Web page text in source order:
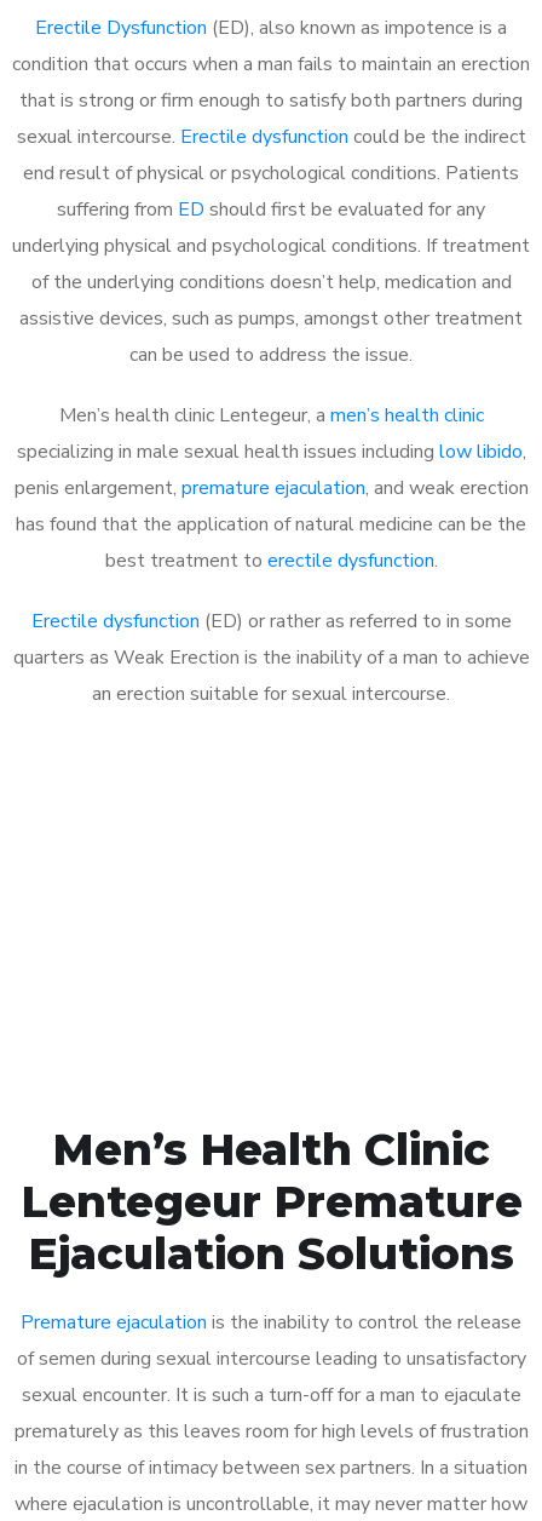
Erectile Dysfunction (ED), also known as impotence is a
condition that occurs when a man fails to maintain an erection
that is strong or firm enough to satisfy both partners during
sexual intercourse. Erectile dysfunction could be the indirect
end result of physical or psychological conditions. Patients
suffering from ED should first be evaluated for any
underlying physical and psychological conditions. If treatment
of the underlying conditions doesn’t help, medication and
assistive devices, such as pumps, amongst other treatment
can be used to address the issue.
Men’s health clinic Lentegeur, a men’s health clinic
specializing in male sexual health issues including low libido,
penis enlargement, premature ejaculation, and weak erection
has found that the application of natural medicine can be the
best treatment to erectile dysfunction.
Erectile dysfunction (ED) or rather as referred to in some
quarters as Weak Erection is the inability of a man to achieve
an erection suitable for sexual intercourse.
Men’s Health Clinic
Lentegeur Premature
Ejaculation Solutions
Premature ejaculation is the inability to control the release
of semen during sexual intercourse leading to unsatisfactory
sexual encounter. It is such a turn-off for a man to ejaculate
prematurely as this leaves room for high levels of frustration
in the course of intimacy between sex partners. In a situation
where ejaculation is uncontrollable, it may never matter how